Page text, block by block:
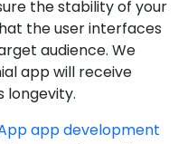
the stability of your
the user interfaces
audience. We
app will receive
longevity.
app development